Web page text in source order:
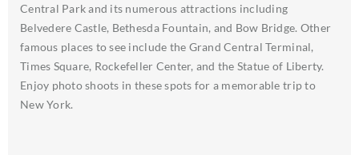
Central Park and its numerous attractions including
Belvedere Castle, Bethesda Fountain, and Bow Bridge. Other
famous places to see include the Grand Central Terminal,
Times Square, Rockefeller Center, and the Statue of Liberty.
Enjoy photo shoots in these spots for a memorable trip to
New York.